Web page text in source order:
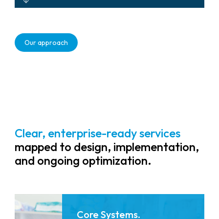
adapt as healthcare environments
evolve.
Our approach
Clear, enterprise-ready services
mapped to design, implementation,
and ongoing optimization.
Core Systems.